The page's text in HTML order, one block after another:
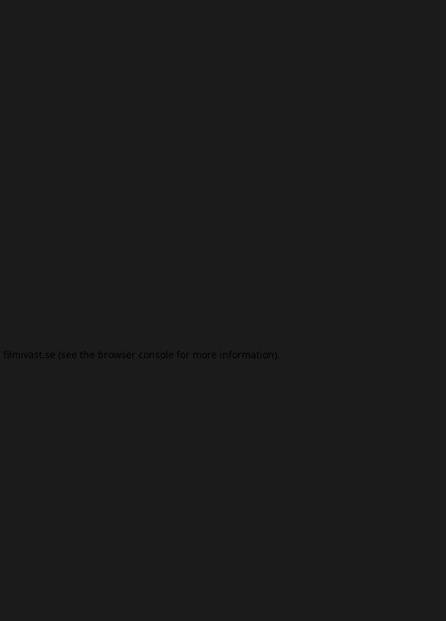
filmivast.se (see the browser console for more information).